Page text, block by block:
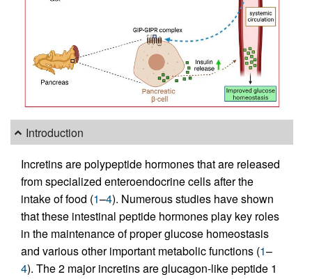
Introduction
Incretins are polypeptide hormones that are released
from specialized enteroendocrine cells after the
intake of food (1–4). Numerous studies have shown
that these intestinal peptide hormones play key roles
in the maintenance of proper glucose homeostasis
and various other important metabolic functions (1–
4). The 2 major incretins are glucagon-like peptide 1